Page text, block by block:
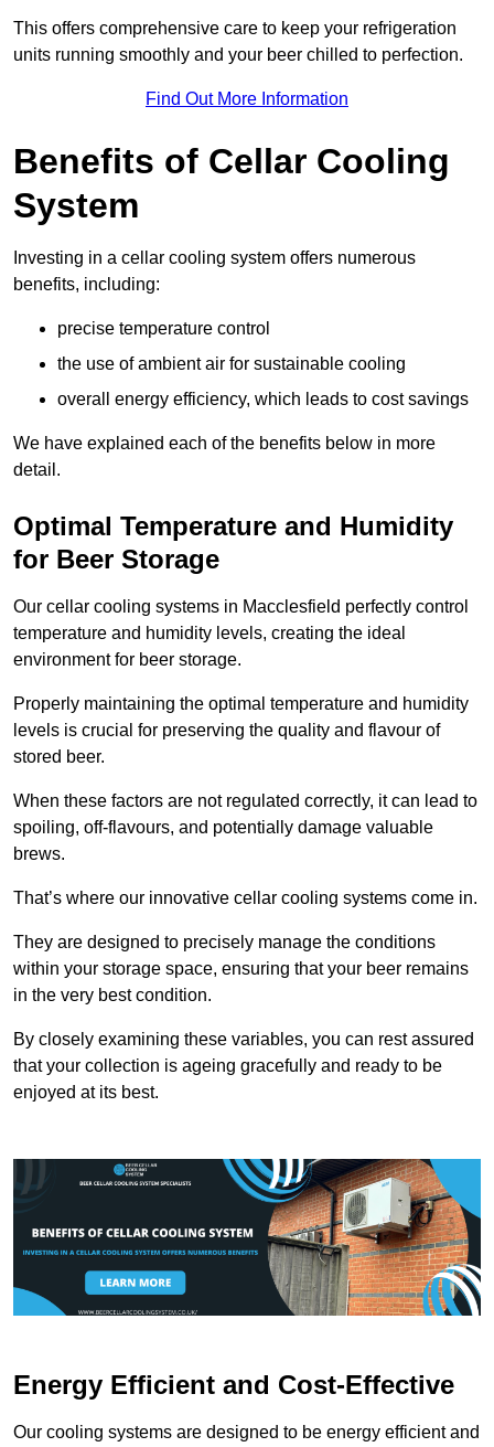
This offers comprehensive care to keep your refrigeration
units running smoothly and your beer chilled to perfection.
Find Out More Information
Benefits of Cellar Cooling
System
Investing in a cellar cooling system offers numerous
benefits, including:
precise temperature control
the use of ambient air for sustainable cooling
overall energy efficiency, which leads to cost savings
We have explained each of the benefits below in more
detail.
Optimal Temperature and Humidity
for Beer Storage
Our cellar cooling systems in Macclesfield perfectly control
temperature and humidity levels, creating the ideal
environment for beer storage.
Properly maintaining the optimal temperature and humidity
levels is crucial for preserving the quality and flavour of
stored beer.
When these factors are not regulated correctly, it can lead to
spoiling, off-flavours, and potentially damage valuable
brews.
That’s where our innovative cellar cooling systems come in.
They are designed to precisely manage the conditions
within your storage space, ensuring that your beer remains
in the very best condition.
By closely examining these variables, you can rest assured
that your collection is ageing gracefully and ready to be
enjoyed at its best.
Energy Efficient and Cost-Effective
Our cooling systems are designed to be energy efficient and